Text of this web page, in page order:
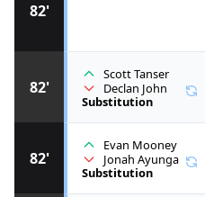
82'
Evan Mooney
Jonah Ayunga
Substitution
82'
Scott Tanser
Declan John
Substitution
82'